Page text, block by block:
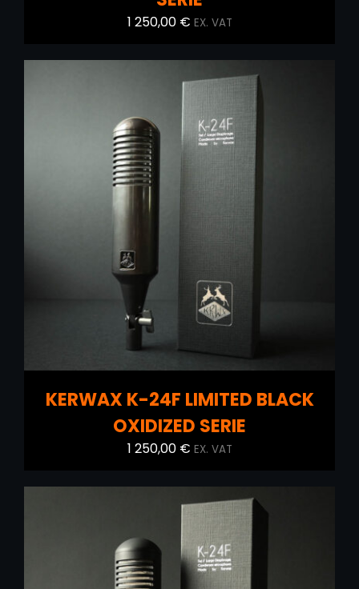
1 250,00 € EX. VAT
ADD TO CART
KERWAX K-24F LIMITED BLACK
OXIDIZED SERIE
1 250,00 € EX. VAT